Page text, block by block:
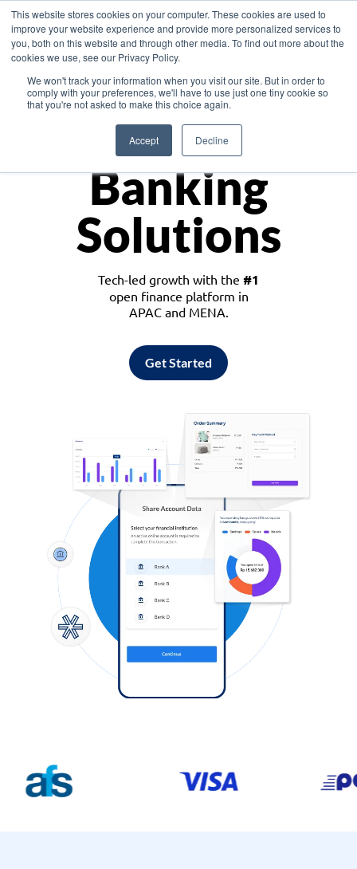
This website stores cookies on your computer. These cookies are used to
improve your website experience and provide more personalized services to
you, both on this website and through other media. To find out more about the
cookies we use, see our Privacy Policy.
We won't track your information when you visit our site. But in order to
comply with your preferences, we'll have to use just one tiny cookie so
that you're not asked to make this choice again.
Accept Decline
Asia
Monetize
Banking
Solutions
Tech-led growth with the #1
open finance platform in
APAC and MENA.
Get Started